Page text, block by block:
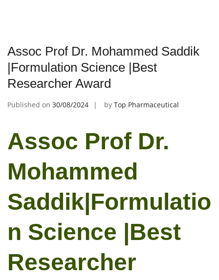
Assoc Prof Dr. Mohammed Saddik
|Formulation Science |Best
Researcher Award
Published on 30/08/2024 by Top Pharmaceutical
Assoc Prof Dr.
Mohammed
Saddik|Formulatio
n Science |Best
Researcher